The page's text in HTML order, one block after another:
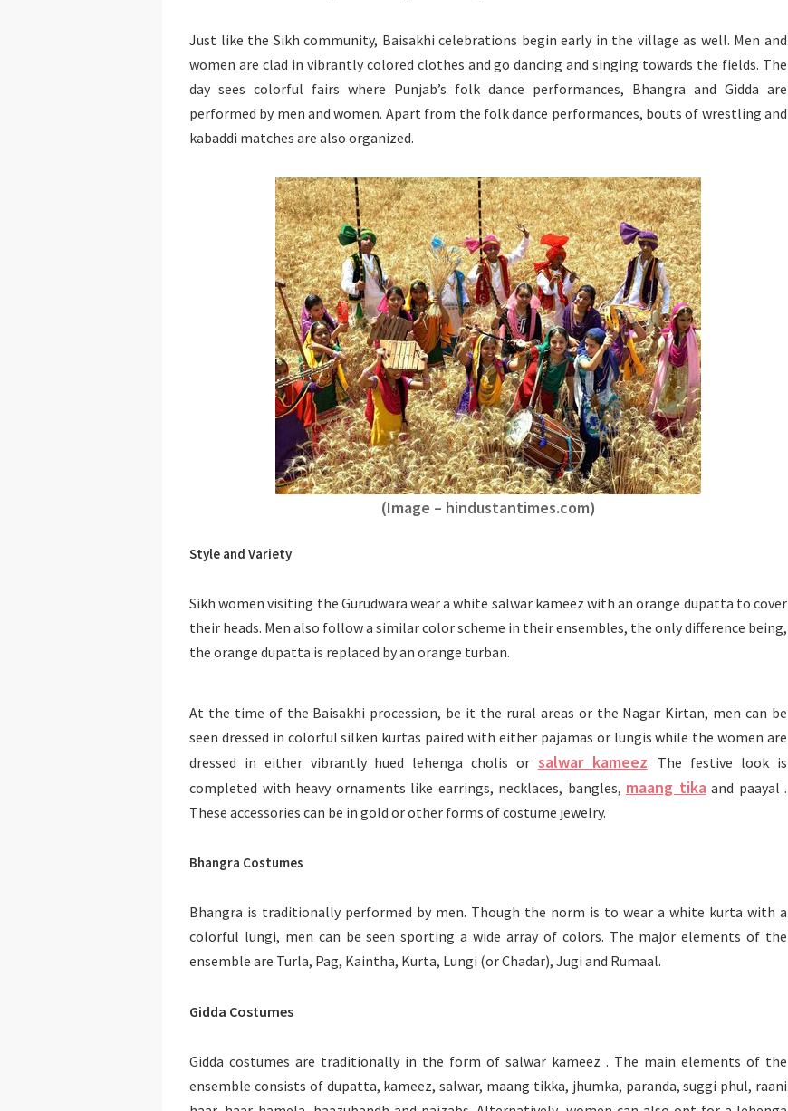
Just like the Sikh community, Baisakhi celebrations begin early in the village as well. Men and
women are clad in vibrantly colored clothes and go dancing and singing towards the fields. The
day sees colorful fairs where Punjab’s folk dance performances, Bhangra and Gidda are
performed by men and women. Apart from the folk dance performances, bouts of wrestling and
kabaddi matches are also organized.
(Image – hindustantimes.com)
Style and Variety
Sikh women visiting the Gurudwara wear a white salwar kameez with an orange dupatta to cover
their heads. Men also follow a similar color scheme in their ensembles, the only difference being,
the orange dupatta is replaced by an orange turban.
At the time of the Baisakhi procession, be it the rural areas or the Nagar Kirtan, men can be
seen dressed in colorful silken kurtas paired with either pajamas or lungis while the women are
dressed in either vibrantly hued lehenga cholis or salwar kameez. The festive look is
completed with heavy ornaments like earrings, necklaces, bangles, maang tika and paayal .
These accessories can be in gold or other forms of costume jewelry.
Bhangra Costumes
Bhangra is traditionally performed by men. Though the norm is to wear a white kurta with a
colorful lungi, men can be seen sporting a wide array of colors. The major elements of the
ensemble are Turla, Pag, Kaintha, Kurta, Lungi (or Chadar), Jugi and Rumaal.
Gidda Costumes
Gidda costumes are traditionally in the form of salwar kameez . The main elements of the
ensemble consists of dupatta, kameez, salwar, maang tikka, jhumka, paranda, suggi phul, raani